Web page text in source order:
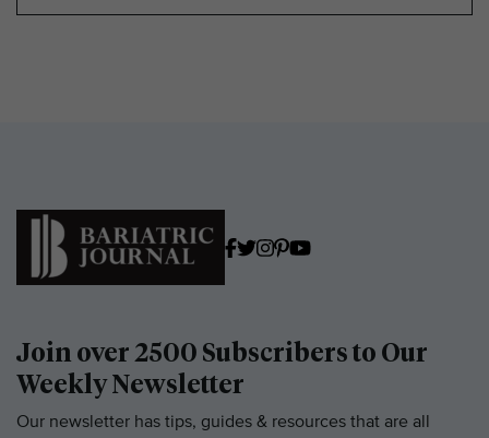
Join over 2500 Subscribers to Our
Weekly Newsletter
Our newsletter has tips, guides & resources that are all